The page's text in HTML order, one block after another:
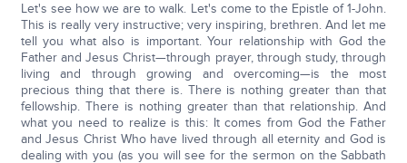
Let's see how we are to walk. Let's come to the Epistle of 1-John.
This is really very instructive; very inspiring, brethren. And let me
tell you what also is important. Your relationship with God the
Father and Jesus Christ—through prayer, through study, through
living and through growing and overcoming—is the most
precious thing that there is. There is nothing greater than that
fellowship. There is nothing greater than that relationship. And
what you need to realize is this: It comes from God the Father
and Jesus Christ Who have lived through all eternity and God is
dealing with you (as you will see for the sermon on the Sabbath